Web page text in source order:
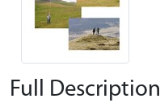
Full Description